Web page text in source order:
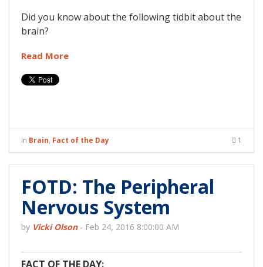
Did you know about the following tidbit about the
brain?
Read More
in Brain, Fact of the Day 1
FOTD: The Peripheral
Nervous System
by Vicki Olson- Feb 24, 2016 8:00:00 AM
FACT OF THE DAY: